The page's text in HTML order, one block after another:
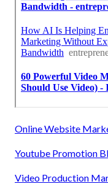
Online Website
Youtube Promotion
Video Production